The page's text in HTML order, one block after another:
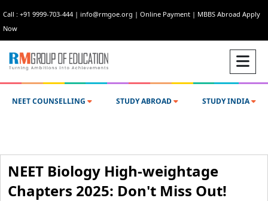
Call : +91 9999-703-444 | info@rmgoe.org | Online Payment | MBBS Abroad Apply
Now
NEET COUNSELLING STUDY ABROAD STUDY INDIA
NEET Biology High-weightage
Chapters 2025: Don't Miss Out!